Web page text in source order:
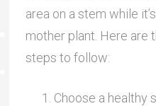
area on a stem while
mother plant. Here are
steps to follow:
Choose a healthy